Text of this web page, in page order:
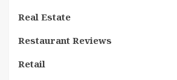
Real Estate
Restaurant Reviews
Retail